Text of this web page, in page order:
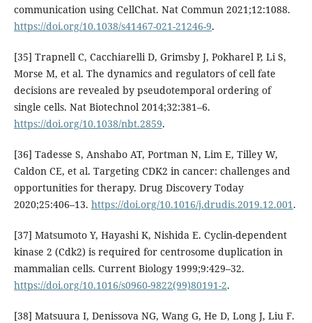
communication using CellChat. Nat Commun 2021;12:1088.
https://doi.org/10.1038/s41467-021-21246-9.
[35] Trapnell C, Cacchiarelli D, Grimsby J, Pokharel P, Li S,
Morse M, et al. The dynamics and regulators of cell fate
decisions are revealed by pseudotemporal ordering of
single cells. Nat Biotechnol 2014;32:381–6.
https://doi.org/10.1038/nbt.2859.
[36] Tadesse S, Anshabo AT, Portman N, Lim E, Tilley W,
Caldon CE, et al. Targeting CDK2 in cancer: challenges and
opportunities for therapy. Drug Discovery Today
2020;25:406–13. https://doi.org/10.1016/j.drudis.2019.12.001 .
[37] Matsumoto Y, Hayashi K, Nishida E. Cyclin-dependent
kinase 2 (Cdk2) is required for centrosome duplication in
mammalian cells. Current Biology 1999;9:429–32.
https://doi.org/10.1016/s0960-9822(99)80191-2.
[38] Matsuura I, Denissova NG, Wang G, He D, Long J, Liu F.